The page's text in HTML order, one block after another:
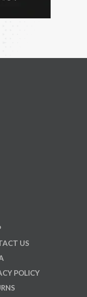
US
POLICY